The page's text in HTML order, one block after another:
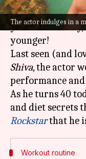
The actor indulges in a
Bollywood
year older today,
younger!
Last seen (and
Shiva, the actor
performance
As he turns 40
and diet secrets
Rockstar
Workout routine